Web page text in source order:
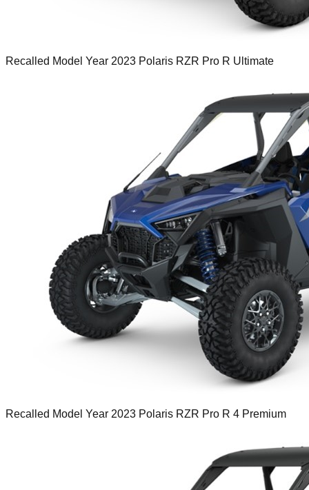
Recalled Model Year 2023 Polaris RZR Pro R Ultimate
Recalled Model Year 2023 Polaris RZR Pro R 4 Premium